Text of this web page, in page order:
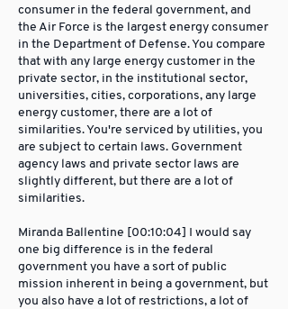
consumer in the federal government, and
the Air Force is the largest energy consumer
in the Department of Defense. You compare
that with any large energy customer in the
private sector, in the institutional sector,
universities, cities, corporations, any large
energy customer, there are a lot of
similarities. You're serviced by utilities, you
are subject to certain laws. Government
agency laws and private sector laws are
slightly different, but there are a lot of
similarities.
Miranda Ballentine [00:10:04] I would say
one big difference is in the federal
government you have a sort of public
mission inherent in being a government, but
you also have a lot of restrictions, a lot of